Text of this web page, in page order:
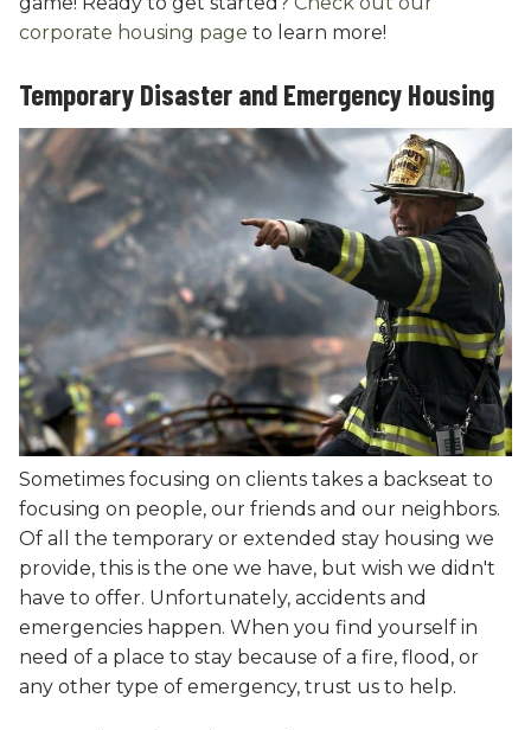
corporate housing page to learn more!
Temporary Disaster and Emergency Housing
Sometimes focusing on clients takes a backseat to
focusing on people, our friends and our neighbors.
Of all the temporary or extended stay housing we
provide, this is the one we have, but wish we didn't
have to offer. Unfortunately, accidents and
emergencies happen. When you find yourself in
need of a place to stay because of a fire, flood, or
any other type of emergency, trust us to help.